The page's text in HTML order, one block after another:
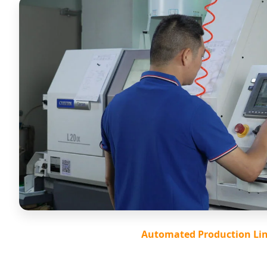
Automated Production